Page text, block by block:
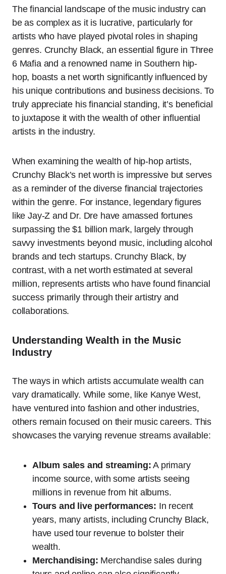
The financial landscape of the music industry can
be as complex as it is lucrative, particularly for
artists who have played pivotal roles in shaping
genres. Crunchy Black, an essential figure in Three
6 Mafia and a renowned name in Southern hip-
hop, boasts a net worth significantly influenced by
his unique contributions and business decisions. To
truly appreciate his financial standing, it’s beneficial
to juxtapose it with the wealth of other influential
artists in the industry.
When examining the wealth of hip-hop artists,
Crunchy Black’s net worth is impressive but serves
as a reminder of the diverse financial trajectories
within the genre. For instance, legendary figures
like Jay-Z and Dr. Dre have amassed fortunes
surpassing the $1 billion mark, largely through
savvy investments beyond music, including alcohol
brands and tech startups. Crunchy Black, by
contrast, with a net worth estimated at several
million, represents artists who have found financial
success primarily through their artistry and
collaborations.
Understanding Wealth in the Music
Industry
The ways in which artists accumulate wealth can
vary dramatically. While some, like Kanye West,
have ventured into fashion and other industries,
others remain focused on their music careers. This
showcases the varying revenue streams available:
Album sales and streaming: A primary
income source, with some artists seeing
millions in revenue from hit albums.
Tours and live performances: In recent
years, many artists, including Crunchy Black,
have used tour revenue to bolster their
wealth.
Merchandising: Merchandise sales during